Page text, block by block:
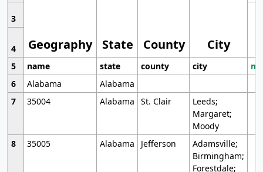
Geography State County City
3
4
5
name state county city
6
Alabama
Alabama
7
35004 Alabama St. Clair
Leeds;
Margaret;
Moody
8
35005 Alabama Jefferson
Adamsville;
Birmingham;
Forestdale;